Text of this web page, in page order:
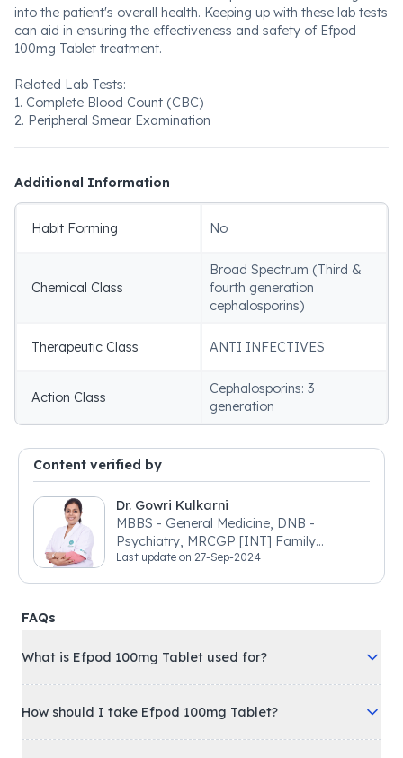
into the patient's overall health. Keeping up with these lab tests
can aid in ensuring the effectiveness and safety of Efpod
100mg Tablet treatment.
Related Lab Tests:
1. Complete Blood Count (CBC)
2. Peripheral Smear Examination
Additional Information
Habit Forming No
Chemical Class
Broad Spectrum (Third &
fourth generation
cephalosporins)
Therapeutic Class ANTI INFECTIVES
Action Class
Cephalosporins: 3
generation
Content verified by
Dr. Gowri Kulkarni
MBBS - General Medicine, DNB -
Psychiatry, MRCGP [INT] Family
Medicine, BSIC (BACP)
Last update on 27-Sep-2024
FAQs
What is Efpod 100mg Tablet used for?
How should I take Efpod 100mg Tablet?